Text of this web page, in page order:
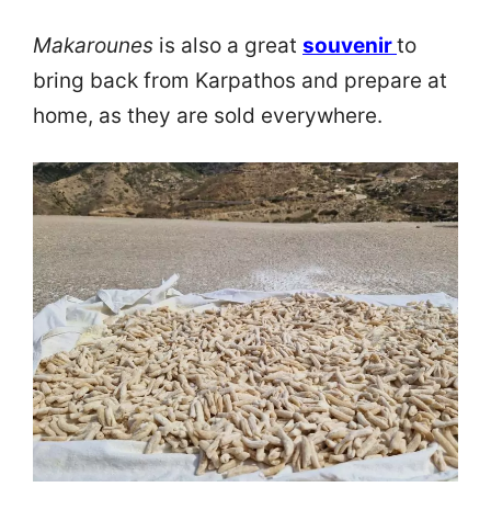
Makarounes is also a great souvenirto
bring back from Karpathos and prepare at
home, as they are sold everywhere.